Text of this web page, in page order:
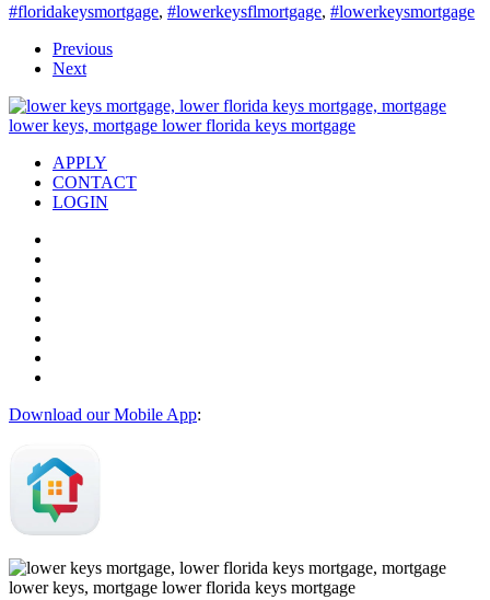
#floridakeysmortgage, #lowerkeysflmortgage, #lowerkeysmortgage
Previous
Next
APPLY
CONTACT
LOGIN
Download our Mobile App: